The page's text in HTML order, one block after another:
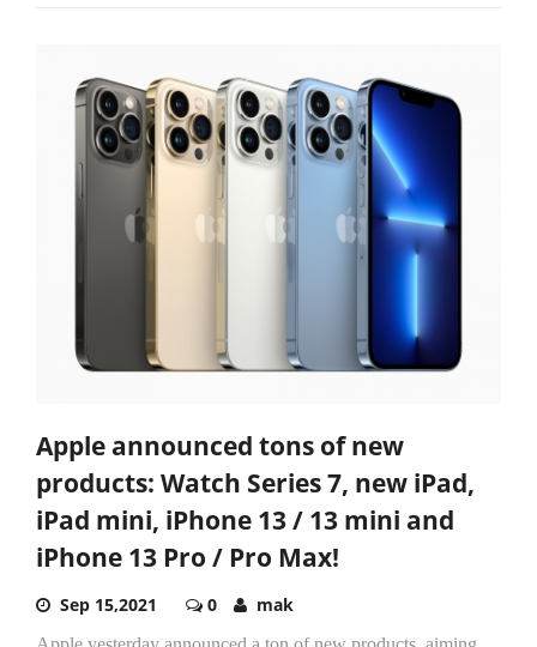
Apple announced tons of new
products: Watch Series 7, new iPad,
iPad mini, iPhone 13 / 13 mini and
iPhone 13 Pro / Pro Max!
Sep 15,2021 0 mak